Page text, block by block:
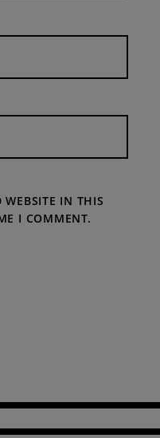
IN THIS
I COMMENT.